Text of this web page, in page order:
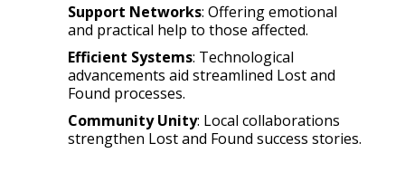
Support Networks: Offering emotional
and practical help to those affected.
Efficient Systems: Technological
advancements aid streamlined Lost and
Found processes.
Community Unity: Local collaborations
strengthen Lost and Found success stories.